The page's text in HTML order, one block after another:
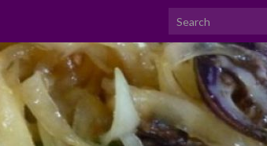
Search for: